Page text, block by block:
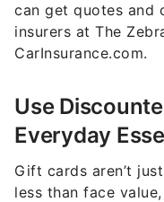
can get quotes and
insurers at The
CarInsurance.com.
Use
Everyday
Gift cards aren’t
less than face